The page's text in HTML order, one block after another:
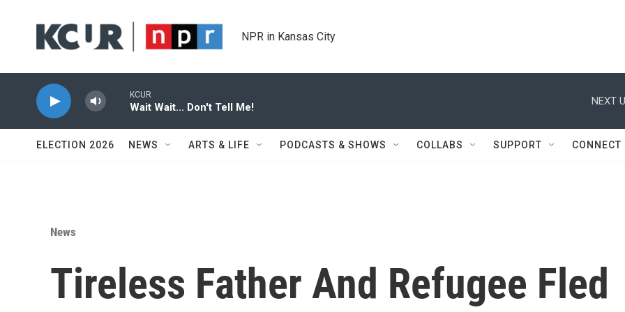
NPR in Kansas City
KCUR
Wait Wait... Don't Tell Me!
NEXT
ELECTION 2026 NEWS ARTS & LIFE PODCASTS & SHOWS COLLABS SUPPORT CONNECT
News
Tireless Father And Refugee Fled